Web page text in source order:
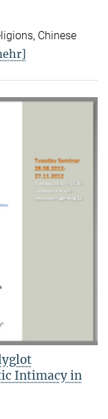
Chinese
Intimacy in